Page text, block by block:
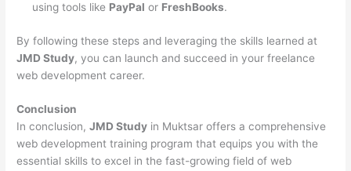
using tools like PayPal or FreshBooks.
By following these steps and leveraging the skills learned at
JMD Study, you can launch and succeed in your freelance
web development career.
Conclusion
In conclusion,JMD Study in Muktsar offers a comprehensive
web development training program that equips you with the
essential skills to excel in the fast-growing field of web